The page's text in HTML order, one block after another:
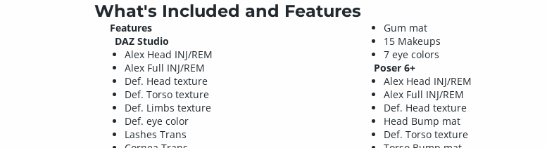
What's Included and Features
Features
DAZ Studio
Alex Head INJ/REM
Alex Full INJ/REM
Def. Head texture
Def. Torso texture
Def. Limbs texture
Def. eye color
Lashes Trans
Gum mat
15 Makeups
7 eye colors
Poser 6+
Alex Head INJ/REM
Alex Full INJ/REM
Def. Head texture
Head Bump mat
Def. Torso texture